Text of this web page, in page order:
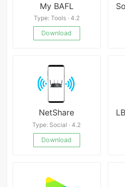
My BAFL
Type: Tools · 4.2
Download
NetShare
Type: Social · 4.2
Download